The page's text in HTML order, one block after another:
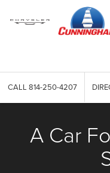
CALL 814-250-4207
A Car